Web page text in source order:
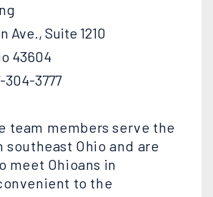
Ave., Suite 1210
43604
304-3777
team members serve the
southeast Ohio and are
meet Ohioans in
to the